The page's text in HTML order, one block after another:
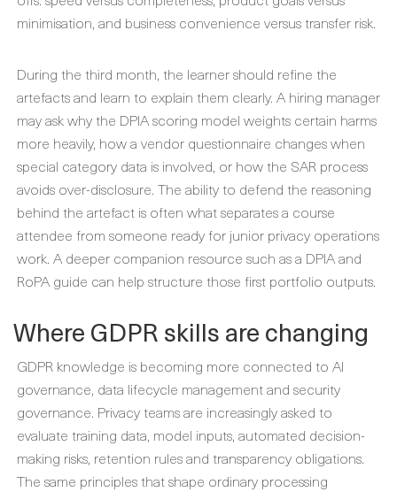
minimisation, and business convenience versus transfer risk.
During the third month, the learner should refine the
artefacts and learn to explain them clearly. A hiring manager
may ask why the DPIA scoring model weights certain harms
more heavily, how a vendor questionnaire changes when
special category data is involved, or how the SAR process
avoids over-disclosure. The ability to defend the reasoning
behind the artefact is often what separates a course
attendee from someone ready for junior privacy operations
work. A deeper companion resource such as a DPIA and
RoPA guide can help structure those first portfolio outputs.
Where GDPR skills are changing
GDPR knowledge is becoming more connected to AI
governance, data lifecycle management and security
governance. Privacy teams are increasingly asked to
evaluate training data, model inputs, automated decision-
making risks, retention rules and transparency obligations.
The same principles that shape ordinary processing